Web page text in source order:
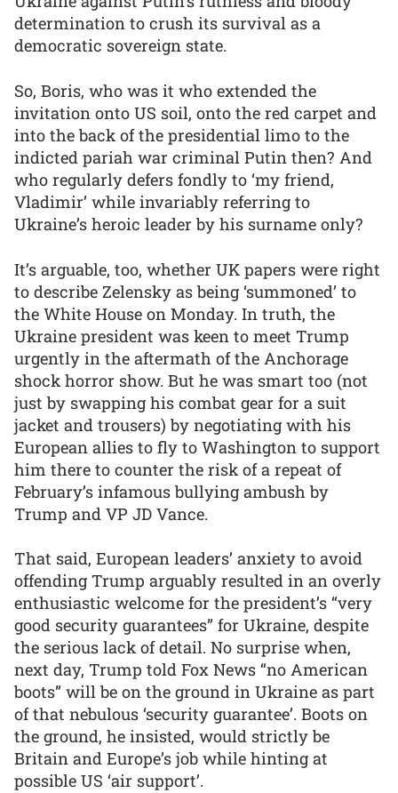
determination to crush its survival as a
democratic sovereign state.
So, Boris, who was it who extended the
invitation onto US soil, onto the red carpet and
into the back of the presidential limo to the
indicted pariah war criminal Putin then? And
who regularly defers fondly to ‘my friend,
Vladimir’ while invariably referring to
Ukraine’s heroic leader by his surname only?
It’s arguable, too, whether UK papers were right
to describe Zelensky as being ‘summoned’ to
the White House on Monday. In truth, the
Ukraine president was keen to meet Trump
urgently in the aftermath of the Anchorage
shock horror show. But he was smart too (not
just by swapping his combat gear for a suit
jacket and trousers) by negotiating with his
European allies to fly to Washington to support
him there to counter the risk of a repeat of
February’s infamous bullying ambush by
Trump and VP JD Vance.
That said, European leaders’ anxiety to avoid
offending Trump arguably resulted in an overly
enthusiastic welcome for the president’s “very
good security guarantees” for Ukraine, despite
the serious lack of detail. No surprise when,
next day, Trump told Fox News “no American
boots” will be on the ground in Ukraine as part
of that nebulous ‘security guarantee’. Boots on
the ground, he insisted, would strictly be
Britain and Europe’s job while hinting at
possible US ‘air support’.